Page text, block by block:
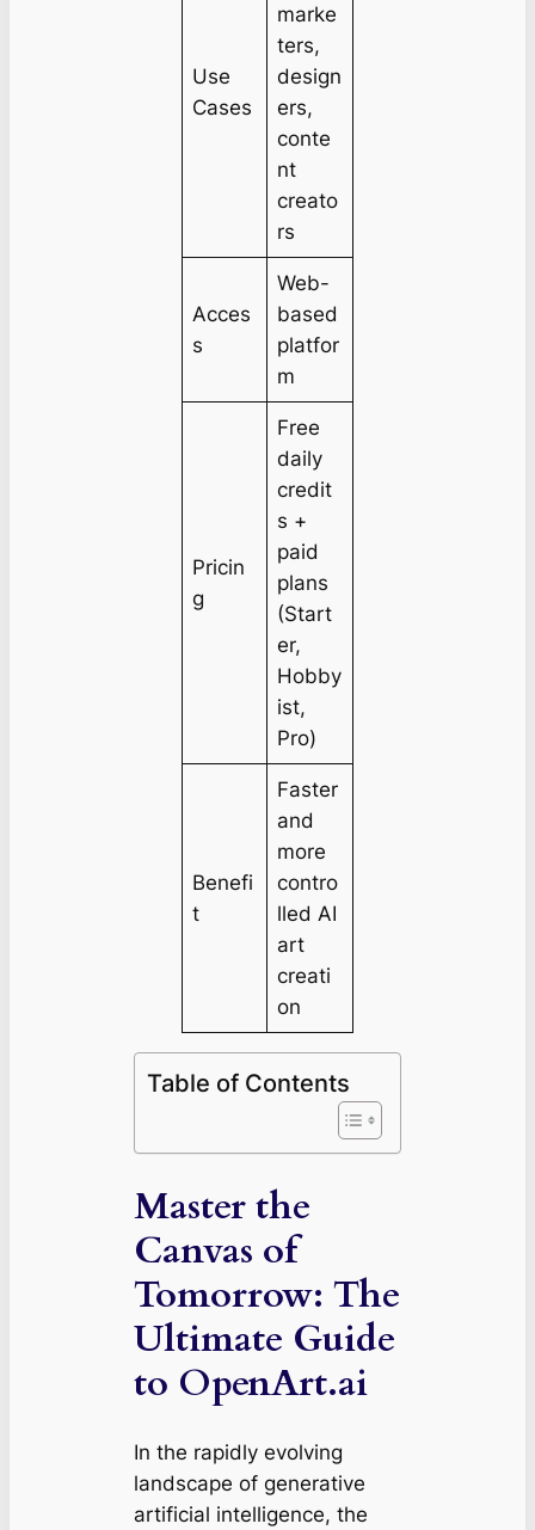
Use
Cases
marke
ters,
design
ers,
conte
nt
creato
rs
Acces
s
Web-
based
platfor
m
Pricin
g
Free
daily
credit
s +
paid
plans
(Start
er,
Hobby
ist,
Pro)
Benefi
t
Faster
and
more
contro
lled AI
art
creati
on
Table of Contents
Master the
Canvas of
Tomorrow: The
Ultimate Guide
to OpenArt.ai
In the rapidly evolving
landscape of generative
artificial intelligence, the